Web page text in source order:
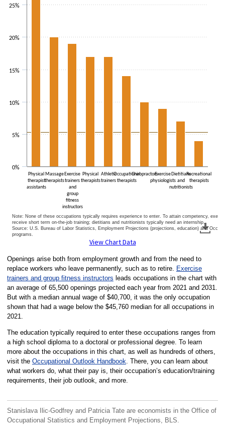
Physical
therapist
assistants
Massage
therapists
Exercise
trainers
and
group
fitness
instructors
Physical
therapists
Athletic
trainers
Occupational
therapists
ChiropractorsExercise
physiologists
Dietitians
and
nutritionists
Recreational
therapists
0%
5%
10%
15%
20%
25%
Note: None of these occupations typically requires experience to enter. To attain competency,
receive short term on-the-job training; dietitians and nutritionists typically need an internship.
Source: U.S. Bureau of Labor Statistics, Employment Projections (projections, education) and
programs.
View Chart Data
Openings arise both from employment growth and from the need to
replace workers who leave permanently, such as to retire.
Exercise
trainers and group fitness instructors leads occupations in the chart with
an average of 65,500 openings projected each year from 2021 and 2031.
But with a median annual wage of $40,700, it was the only occupation
shown that had a wage below the $45,760 median for all occupations in
2021.
The education typically required to enter these occupations ranges from
a high school diploma to a doctoral or professional degree. To learn
more about the occupations in this chart, as well as hundreds of others,
visit the Occupational Outlook Handbook . There, you can learn about
what workers do, what their pay is, their occupation’s education/training
requirements, their job outlook, and more.
Stanislava Ilic-Godfrey and Patricia Tate are economists in the Office of
Occupational Statistics and Employment Projections, BLS.